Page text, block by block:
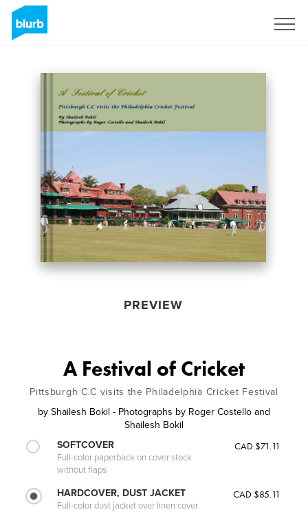
PREVIEW
A Festival of Cricket
Pittsburgh C.C visits the Philadelphia Cricket Festival
by Shailesh Bokil - Photographs by Roger Costello and
Shailesh Bokil
SOFTCOVER
Full-color paperback on cover stock
without flaps
CAD $71.11
HARDCOVER, DUST JACKET
Full-color dust jacket over linen cover
CAD $85.11